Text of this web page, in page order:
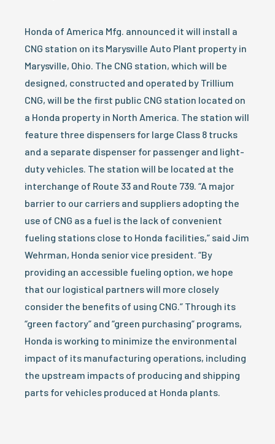
Honda of America Mfg. announced it will install a
CNG station on its Marysville Auto Plant property in
Marysville, Ohio. The CNG station, which will be
designed, constructed and operated by Trillium
CNG, will be the first public CNG station located on
a Honda property in North America. The station will
feature three dispensers for large Class 8 trucks
and a separate dispenser for passenger and light-
duty vehicles. The station will be located at the
interchange of Route 33 and Route 739. “A major
barrier to our carriers and suppliers adopting the
use of CNG as a fuel is the lack of convenient
fueling stations close to Honda facilities,” said Jim
Wehrman, Honda senior vice president. “By
providing an accessible fueling option, we hope
that our logistical partners will more closely
consider the benefits of using CNG.” Through its
“green factory” and “green purchasing” programs,
Honda is working to minimize the environmental
impact of its manufacturing operations, including
the upstream impacts of producing and shipping
parts for vehicles produced at Honda plants.